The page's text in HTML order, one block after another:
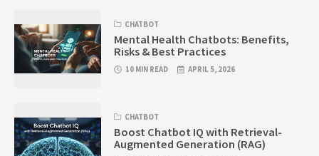
CHATBOT
Mental Health Chatbots: Benefits,
Risks & Best Practices
10 MIN READ APRIL 5, 2026
CHATBOT
Boost Chatbot IQ with Retrieval-
Augmented Generation (RAG)